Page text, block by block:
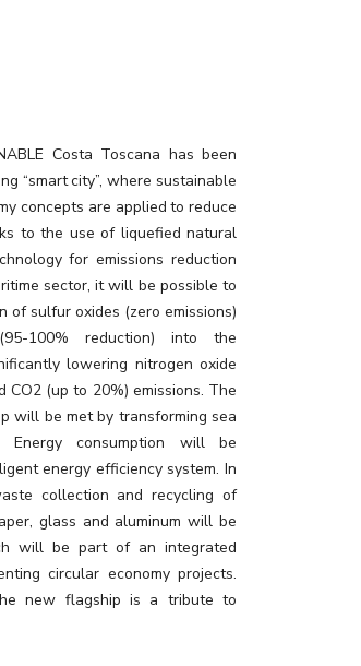
Costa Toscana has been
“smart city”, where sustainable
concepts are applied to reduce
to the use of liquefied natural
for emissions reduction
sector, it will be possible to
of sulfur oxides (zero emissions)
100% reduction) into the
lowering nitrogen oxide
CO2 (up to 20%) emissions. The
will be met by transforming sea
Energy consumption will be
energy efficiency system. In
collection and recycling of
glass and aluminum will be
will be part of an integrated
circular economy projects.
new flagship is a tribute to